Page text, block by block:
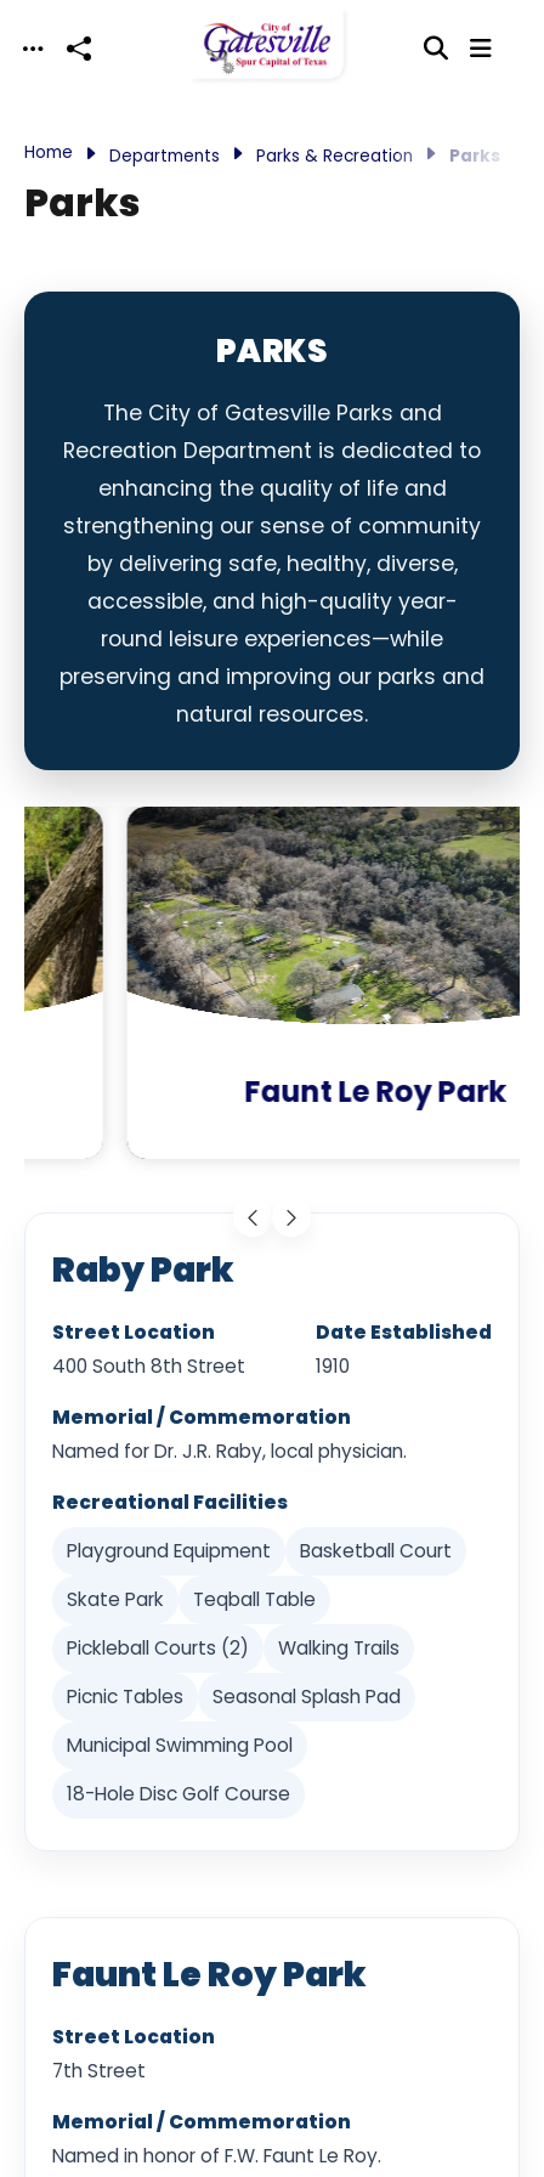
Skip to main content
Home Departments Parks & Recreation Parks
Parks
PARKS
The City of Gatesville Parks and
Recreation Department is dedicated to
enhancing the quality of life and
strengthening our sense of community
by delivering safe, healthy, diverse,
accessible, and high-quality year-
round leisure experiences—while
preserving and improving our parks and
natural resources.
Faunt Le Roy Park
Raby Park
Street Location
400 South 8th Street
Date Established
1910
Memorial / Commemoration
Named for Dr. J.R. Raby, local physician.
Recreational Facilities
Playground Equipment
Basketball Court
Skate Park
Teqball Table
Pickleball Courts (2)
Walking Trails
Picnic Tables
Seasonal Splash Pad
Municipal Swimming Pool
18-Hole Disc Golf Course
Faunt Le Roy Park
Street Location
7th Street
Memorial / Commemoration
Named in honor of F.W. Faunt Le Roy.